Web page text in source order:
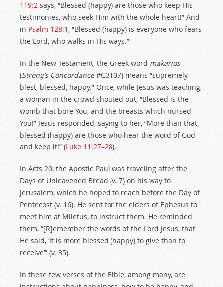
119:2 says, “Blessed (happy) are those who keep His
testimonies, who seek Him with the whole heart!” And
in Psalm 128:1 , “Blessed (happy) is everyone who fears
the Lord, who walks in His ways.”
In the New Testament, the Greek word makarios
(Strong’s Concordance#G3107) means “supremely
blest, blessed, happy.” Once, while Jesus was teaching,
a woman in the crowd shouted out, “Blessed is the
womb that bore You, and the breasts which nursed
You!” Jesus responded, saying to her, “More than that,
blessed (happy) are those who hear the word of God
and keep it!” (Luke 11:27–28).
In Acts 20, the Apostle Paul was traveling after the
Days of Unleavened Bread (v. 7) on his way to
Jerusalem, which he hoped to reach before the Day of
Pentecost (v. 16). He sent for the elders of Ephesus to
meet him at Miletus, to instruct them. He reminded
them, “[R]emember the words of the Lord Jesus, that
He said, ‘It is more blessed (happy) to give than to
receive’” (v. 35).
In these few verses of the Bible, among many, are